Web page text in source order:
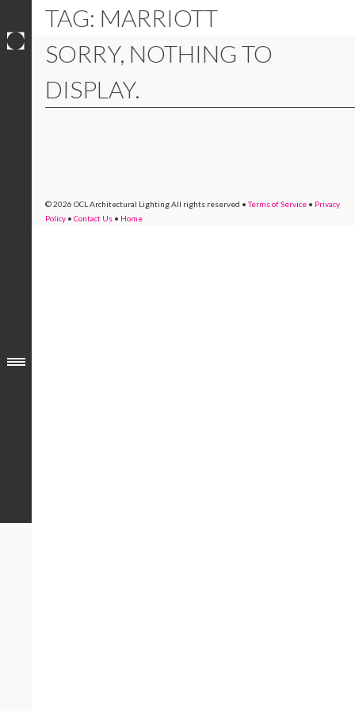
TAG: MARRIOTT
SORRY, NOTHING TO
DISPLAY.
© 2026 OCL Architectural LightingAll rights reserved • Terms of Service • Privacy
Policy • Contact Us • Home